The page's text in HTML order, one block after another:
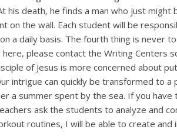
Brand
his death, he finds a man who just
on the wall. Each student will be
a daily basis. The fourth thing is never
please contact the Writing Centers
of Jesus is more concerned about
intrigue can quickly be transformed to
a summer spent by the sea. If you
ask the students to analyze and
routines, I will be able to create and